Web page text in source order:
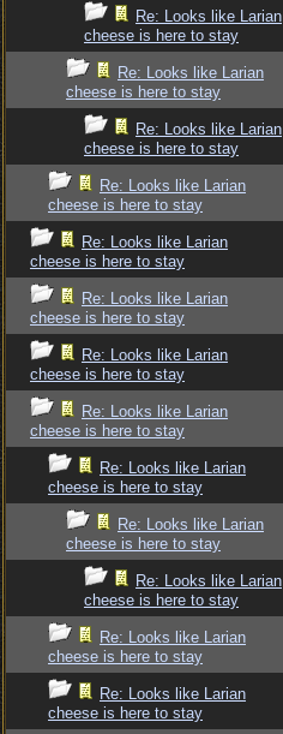
Re: Looks like Larian
cheese is here to stay
Re: Looks like Larian
cheese is here to stay
Re: Looks like Larian
cheese is here to stay
Re: Looks like Larian
cheese is here to stay
Re: Looks like Larian
cheese is here to stay
Re: Looks like Larian
cheese is here to stay
Re: Looks like Larian
cheese is here to stay
Re: Looks like Larian
cheese is here to stay
Re: Looks like Larian
cheese is here to stay
Re: Looks like Larian
cheese is here to stay
Re: Looks like Larian
cheese is here to stay
Re: Looks like Larian
cheese is here to stay
Re: Looks like Larian
cheese is here to stay